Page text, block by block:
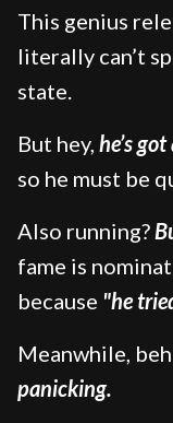
This genius
literally can’t
state.
But hey, he’s
so he must be
Also running?
fame is
because "he
Meanwhile,
panicking.